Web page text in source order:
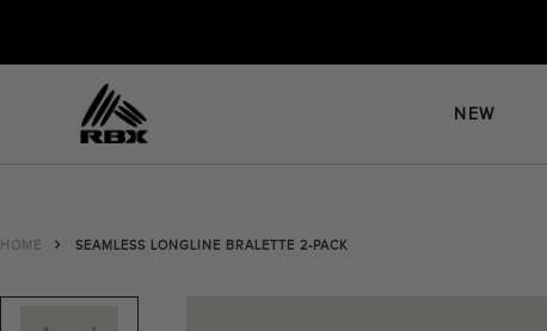
content
NEW
HOME SEAMLESS LONGLINE BRALETTE 2-PACK